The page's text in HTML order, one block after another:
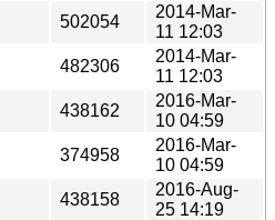
502054
2014-Mar-
11 12:03
482306
2014-Mar-
11 12:03
438162
2016-Mar-
10 04:59
374958
2016-Mar-
10 04:59
438158
2016-Aug-
25 14:19